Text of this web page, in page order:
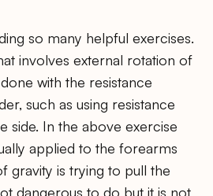
so many helpful exercises.
involves external rotation of
with the resistance
such as using resistance
side. In the above exercise
applied to the forearms
gravity is trying to pull the
dangerous to do but it is not